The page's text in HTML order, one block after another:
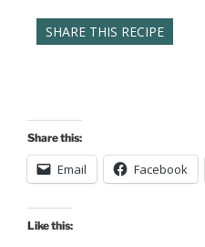
SHARE THIS RECIPE
Share this:
Email Facebook
Like this: